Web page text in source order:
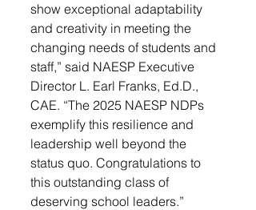
show exceptional adaptability
and creativity in meeting the
changing needs of students and
staff,” said NAESP Executive
Director L. Earl Franks, Ed.D.,
CAE. “The 2025 NAESP NDPs
exemplify this resilience and
leadership well beyond the
status quo. Congratulations to
this outstanding class of
deserving school leaders.”